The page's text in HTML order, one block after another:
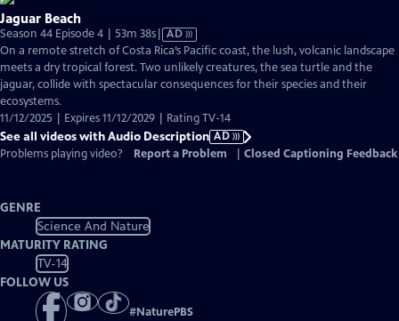
Jaguar Beach
Season 44 Episode 4 | 53m 38sVideo
has
Audio
Description
AD
On a remote stretch of Costa Rica’s Pacific coast, the lush, volcanic landscape
meets a dry tropical forest. Two unlikely creatures, the sea turtle and the
jaguar, collide with spectacular consequences for their species and their
ecosystems.
11/12/2025 | Expires 11/12/2029 | Rating TV-14
See all videos with Audio Description AD
Problems playing video?
Report a Problem Closed Captioning Feedback
GENRE
Science And Nature
MATURITY RATING
TV-14
FOLLOW US
#NaturePBS